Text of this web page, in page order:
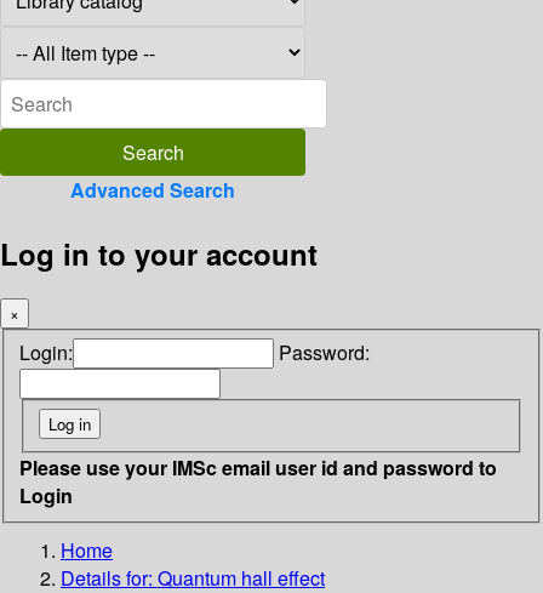
Advanced Search
Log in to your account
×
Login: Password:
Please use your IMSc email user id and password to
Login
Home
Details for: Quantum hall effect